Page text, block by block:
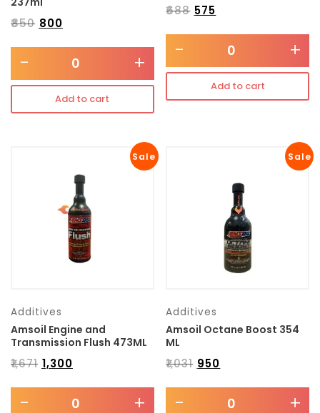
₹850 800
- +
Add to cart
₹688 575
- +
Add to cart
Sale
Additives
Amsoil Engine and
Transmission Flush 473ML
₹1,671 1,300
- +
Sale
Additives
Amsoil Octane Boost 354
ML
₹1,031 950
- +